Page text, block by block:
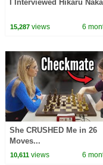
I Interviewed Hikaru
15,287views 6
She CRUSHED Me in 26
Moves...
10,611views 6